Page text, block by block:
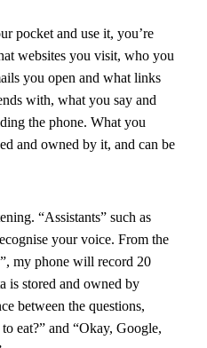
pocket and use it, you’re
websites you visit, who you
you open and what links
with, what you say and
the phone. What you
and owned by it, and can be
“Assistants” such as
your voice. From the
my phone will record 20
is stored and owned by
between the questions,
eat?” and “Okay, Google,